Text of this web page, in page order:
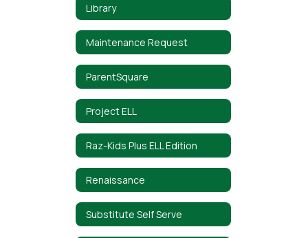
Library
Maintenance Request
ParentSquare
Project ELL
Raz-Kids Plus ELL Edition
Renaissance
Substitute Self Serve